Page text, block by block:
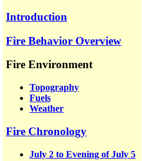
Introduction
Fire Behavior Overview
Fire Environment
Topography
Fuels
Weather
Fire Chronology
July 2 to Evening of July 5